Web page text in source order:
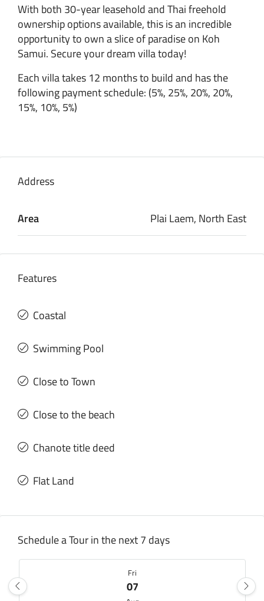
With both 30-year leasehold and Thai freehold
ownership options available, this is an incredible
opportunity to own a slice of paradise on Koh
Samui. Secure your dream villa today!
Each villa takes 12 months to build and has the
following payment schedule: (5%, 25%, 20%, 20%,
15%, 10%, 5%)
Address
Area Plai Laem, North East
Features
Coastal
Swimming Pool
Close to Town
Close to the beach
Chanote title deed
Flat Land
Schedule a Tour in the next 7 days
Fri
07